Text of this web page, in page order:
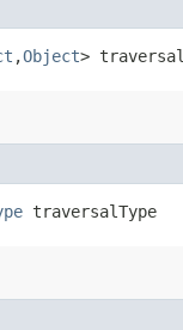
,​Object> traversal
traversalType